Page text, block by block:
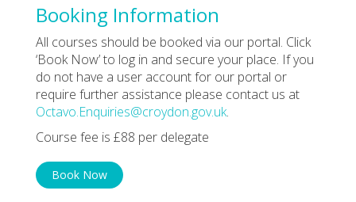
Booking Information
All courses should be booked via our portal. Click
‘Book Now’ to log in and secure your place. If you
do not have a user account for our portal or
require further assistance please contact us at
Octavo.Enquiries@croydon.gov.uk.
Course fee is £88 per delegate
Book Now